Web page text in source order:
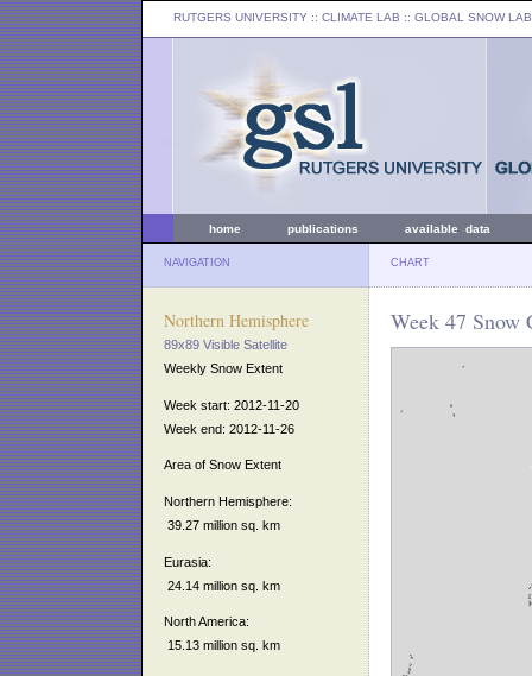
RUTGERS UNIVERSITY :: CLIMATE LAB :: GLOBAL SNOW LAB
home publications available data
NAVIGATION CHART
Northern Hemisphere
89x89 Visible Satellite
Weekly Snow Extent
Week start: 2012-11-20
Week end: 2012-11-26
Area of Snow Extent
Northern Hemisphere:
39.27 million sq. km
Eurasia:
24.14 million sq. km
North America:
15.13 million sq. km
Week 47 Snow